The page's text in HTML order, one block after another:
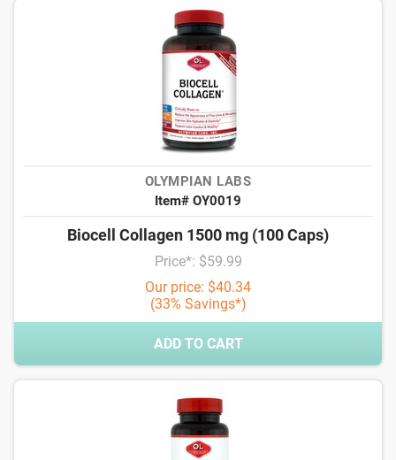
OLYMPIAN LABS
Item# OY0019
Biocell Collagen 1500 mg (100 Caps)
Price*: $59.99
Our price: $40.34
(33% Savings*)
ADD TO CART